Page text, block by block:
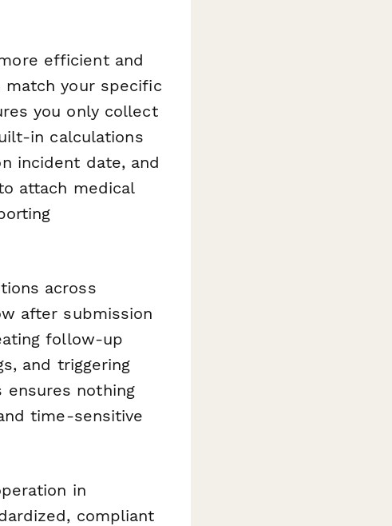
efficient and
your specific
you only collect
in calculations
incident date, and
attach medical
across
after submission
follow-up
and triggering
ensures nothing
time-sensitive
in
compliant